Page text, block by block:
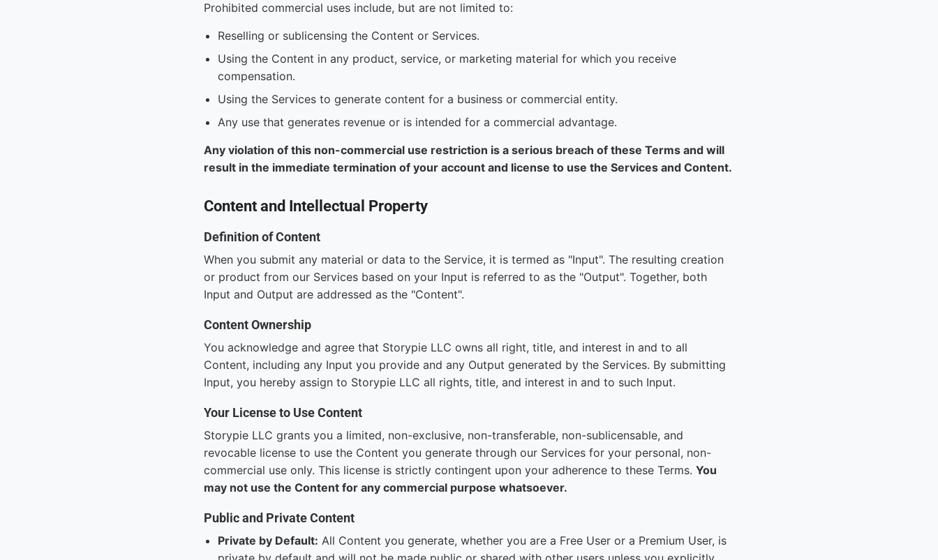
Prohibited commercial uses include, but are not limited to:
Reselling or sublicensing the Content or Services.
Using the Content in any product, service, or marketing material for which you receive
compensation.
Using the Services to generate content for a business or commercial entity.
Any use that generates revenue or is intended for a commercial advantage.
Any violation of this non-commercial use restriction is a serious breach of these Terms and will
result in the immediate termination of your account and license to use the Services and Content.
Content and Intellectual Property
Definition of Content
When you submit any material or data to the Service, it is termed as "Input". The resulting creation
or product from our Services based on your Input is referred to as the "Output". Together, both
Input and Output are addressed as the "Content".
Content Ownership
You acknowledge and agree that Storypie LLC owns all right, title, and interest in and to all
Content, including any Input you provide and any Output generated by the Services. By submitting
Input, you hereby assign to Storypie LLC all rights, title, and interest in and to such Input.
Your License to Use Content
Storypie LLC grants you a limited, non-exclusive, non-transferable, non-sublicensable, and
revocable license to use the Content you generate through our Services for your personal, non-
commercial use only. This license is strictly contingent upon your adherence to these Terms. You
may not use the Content for any commercial purpose whatsoever.
Public and Private Content
Private by Default: All Content you generate, whether you are a Free User or a Premium User, is